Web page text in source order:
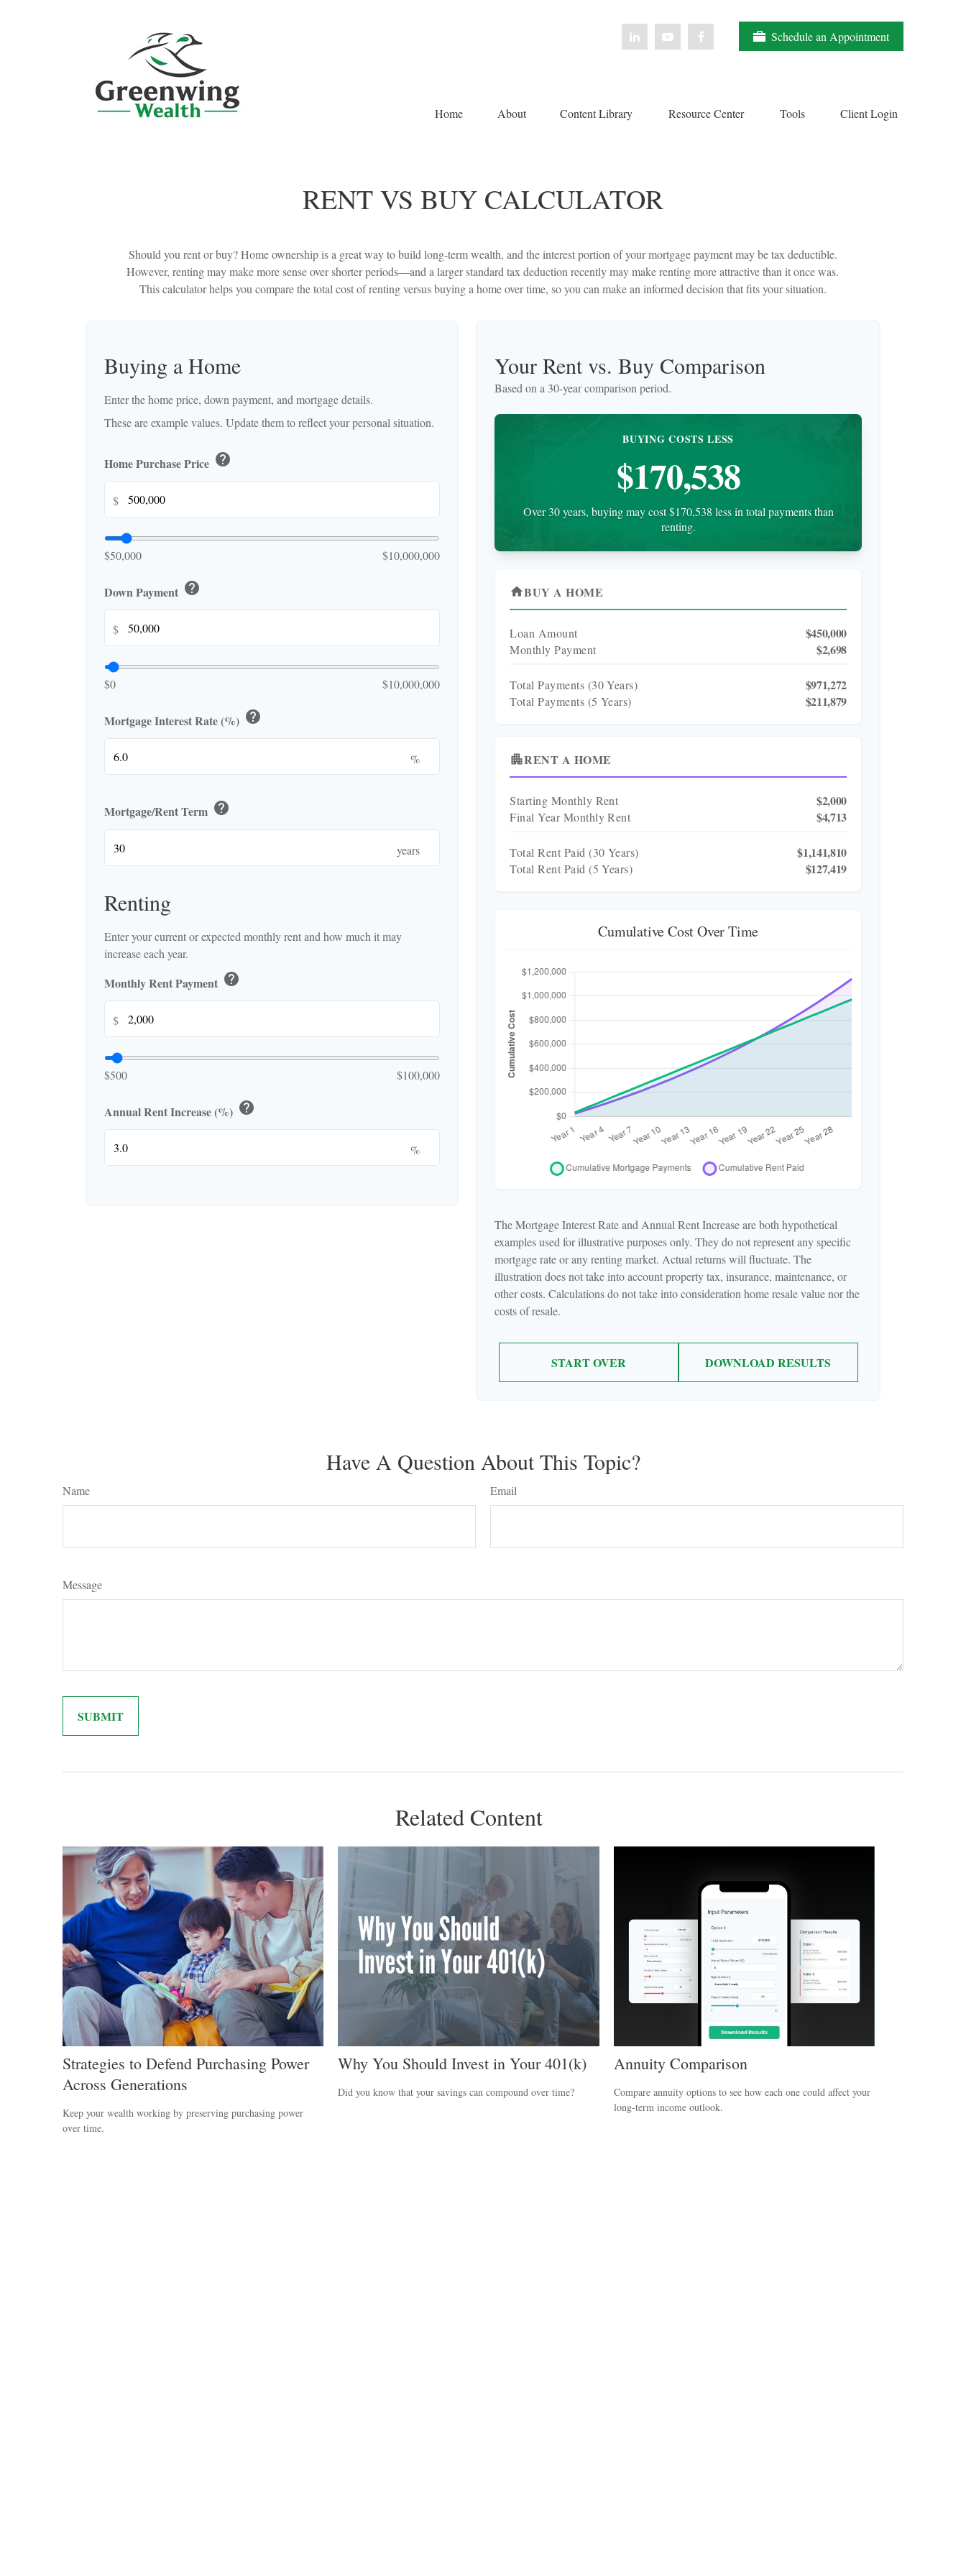
Schedule an Appointment
Home About Content Library Resource Center Tools Client Login
RENT VS BUY CALCULATOR
Should you rent or buy? Home ownership is a great way to build long-term wealth, and the interest portion of your mortgage payment may be tax deductible.
However, renting may make more sense over shorter periods—and a larger standard tax deduction recently may make renting more attractive than it once was.
This calculator helps you compare the total cost of renting versus buying a home over time, so you can make an informed decision that fits your situation.
Buying a Home
Enter the home price, down payment, and mortgage details.
These are example values. Update them to reflect your personal situation.
Home Purchase Price help
$
$50,000 $10,000,000
Down Payment help
$
$0 $10,000,000
Mortgage Interest Rate (%) help
%
Mortgage/Rent Term help
years
Renting
Enter your current or expected monthly rent and how much it may
increase each year.
Monthly Rent Payment help
$
$500 $100,000
Annual Rent Increase (%) help
%
Your Rent vs. Buy Comparison
Based on a 30-year comparison period.
BUYING COSTS LESS
$170,538
Over 30 years, buying may cost $170,538 less in total payments than
renting.
homeBUY A HOME
Loan Amount $450,000
Monthly Payment $2,698
Total Payments (30Years) $971,272
Total Payments (5 Years) $211,879
apartmentRENT A HOME
Starting Monthly Rent $2,000
Final Year Monthly Rent $4,713
Total Rent Paid (30 Years) $1,141,810
Total Rent Paid (5 Years) $127,419
Cumulative Cost Over Time
The Mortgage Interest Rate and Annual Rent Increase are both hypothetical
examples used for illustrative purposes only. They do not represent any specific
mortgage rate or any renting market. Actual returns will fluctuate. The
illustration does not take into account property tax, insurance, maintenance, or
other costs. Calculations do not take into consideration home resale value nor the
costs of resale.
START OVER DOWNLOAD RESULTS
Have A Question About This Topic?
Name Email
Message
Related Content
Strategies to Defend Purchasing Power
Across Generations
Keep your wealth working by preserving purchasing power
over time.
Why You Should Invest in Your 401(k)
Did you know that your savings can compound over time?
Annuity Comparison
Compare annuity options to see how each one could affect your
long-term income outlook.